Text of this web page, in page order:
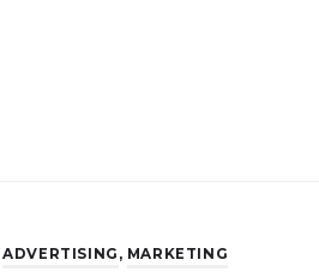
ADVERTISING , MARKETING